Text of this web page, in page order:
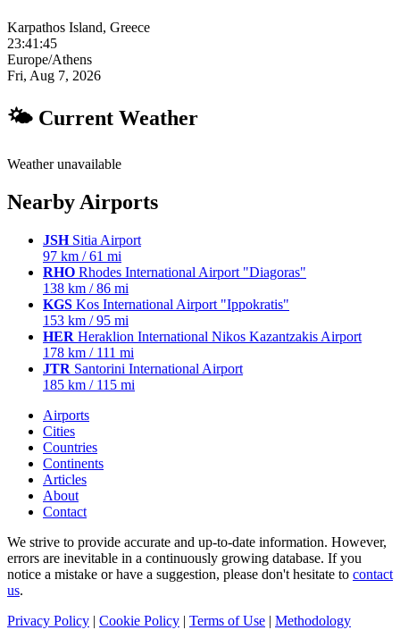
Karpathos Island, Greece
23:41:46
Europe/Athens
Fri, Aug 7, 2026
🌤 Current Weather
Weather unavailable
Nearby Airports
JSHSitia Airport
97 km / 61 mi
RHO Rhodes International Airport "Diagoras"
138 km / 86 mi
KGS Kos International Airport "Ippokratis"
153 km / 95 mi
HER Heraklion International Nikos Kazantzakis Airport
178 km / 111 mi
JTR Santorini International Airport
185 km / 115 mi
Airports
Cities
Countries
Continents
Articles
About
Contact
We strive to provide accurate and up-to-date information. However,
errors are inevitable in a continuously growing database. If you
notice a mistake or have a suggestion, please don't hesitate to contact
us.
Privacy Policy | Cookie Policy | Terms of Use | Methodology